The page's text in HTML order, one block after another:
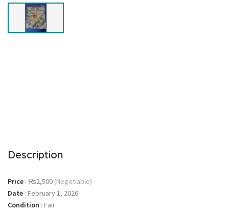
Description
Price : ₨2,500 (Negotiable)
Date : February 1, 2026
Condition : Fair